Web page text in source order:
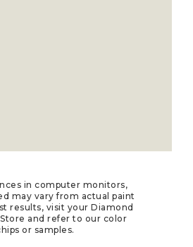
in computer monitors,
may vary from actual paint
results, visit your Diamond
and refer to our color
or samples.